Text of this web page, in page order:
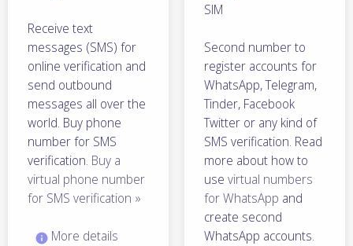
Receive text
messages (SMS) for
online verification and
send outbound
messages all over the
world. Buy phone
number for SMS
verification. Buy a
virtual phone number
for SMS verification »
More details
SIM
Second number to
register accounts for
WhatsApp, Telegram,
Tinder, Facebook
Twitter or any kind of
SMS verification. Read
more about how to
use virtual numbers
for WhatsApp and
create second
WhatsApp accounts.